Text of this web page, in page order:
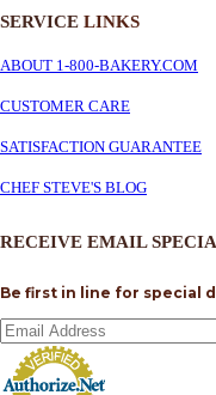
SERVICE LINKS
ABOUT 1-800-BAKERY.COM
CUSTOMER CARE
SATISFACTION GUARANTEE
CHEF STEVE'S BLOG
RECEIVE EMAIL
Be first in line for special